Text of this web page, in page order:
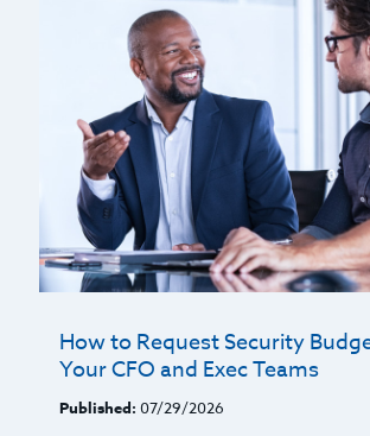
How to Request Security
Your CFO and Exec Teams
Published: 07/29/2026